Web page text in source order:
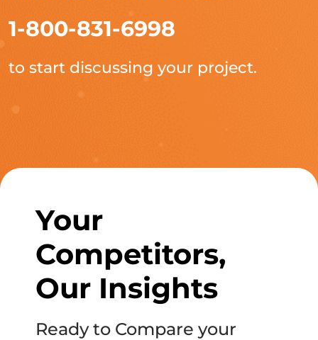
1-800-831-6998
to start discussing your project.
Your
Competitors,
Our Insights
Ready to Compare your